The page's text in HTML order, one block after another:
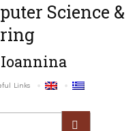
Science &
Links